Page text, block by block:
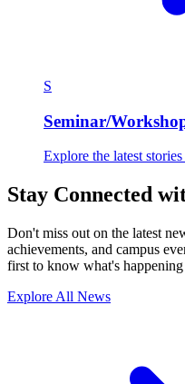
S
Seminar/
Explore the latest
Stay Connected
Don't miss out on the latest
achievements, and campus
first to know what's
Explore All News